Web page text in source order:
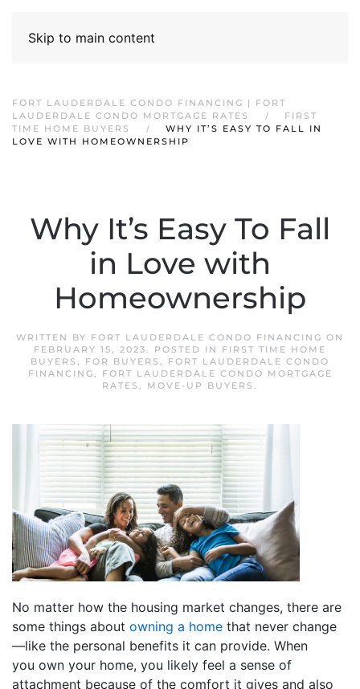
Skip to main content
FORT LAUDERDALE CONDO FINANCING | FORT
LAUDERDALE CONDO MORTGAGE RATES
FIRST
TIME HOME BUYERS
WHY IT’S EASY TO FALL IN
LOVE WITH HOMEOWNERSHIP
Why It’s Easy To Fall
in Love with
Homeownership
WRITTEN BY FORT LAUDERDALE CONDO FINANCING ON
FEBRUARY 15, 2023. POSTED IN FIRST TIME HOME
BUYERS , FOR BUYERS , FORT LAUDERDALE CONDO
FINANCING,
FORT LAUDERDALE CONDO MORTGAGE
RATES , MOVE-UP BUYERS .
No matter how the housing market changes, there are
some things about owning a home that never change
—like the personal benefits it can provide. When
you own your home, you likely feel a sense of
attachment because of the comfort it gives and also